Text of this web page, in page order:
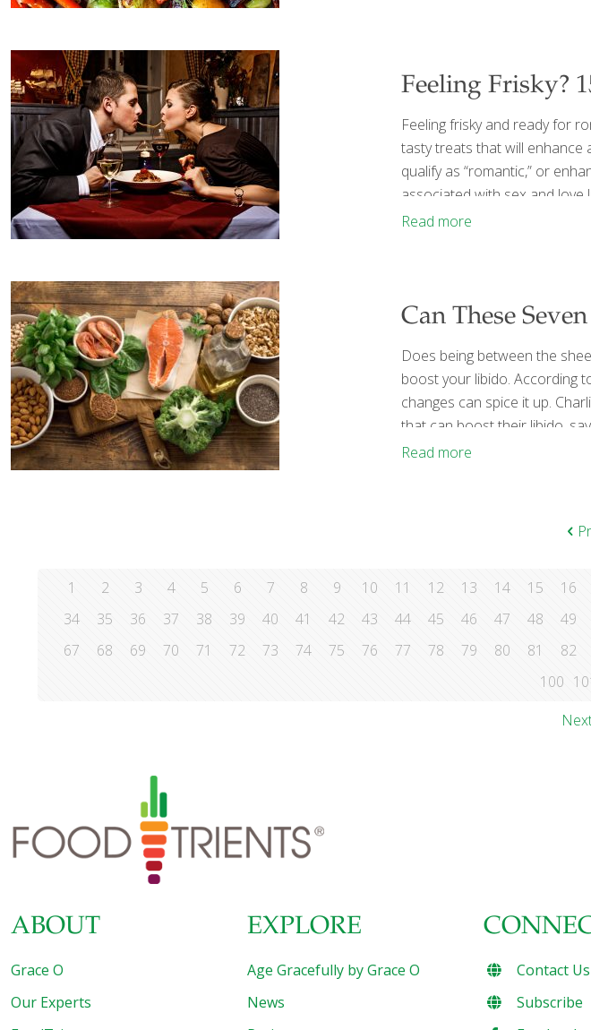
Feeling Frisky?
Feeling frisky and ready for
tasty treats that will enhance
qualify as “romantic,” or
associated with sex and
and figs. Then there are the
Read more
Can These
Does being between the
boost your libido. According
changes can spice it up.
that can boost their libido,
not good for what ? Dark
Read more
1 2 3 4 5 6 7 8 9 10 11 12 13 14 15 16
34
35 36 37 38 39 40 41 42 43 44 45 46 47 48 49
67
68 69 70 71 72 73 74 75 76 77 78 79 80 81 82
100
ABOUT
Grace O
Our Experts
EXPLORE
Age Gracefully by Grace O
News
Contact Us
Subscribe